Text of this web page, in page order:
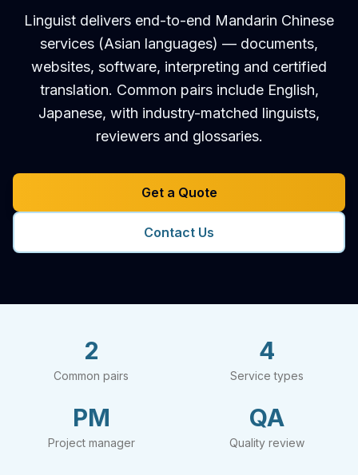
Linguist delivers end-to-end Mandarin Chinese
services (Asian languages) — documents,
websites, software, interpreting and certified
translation. Common pairs include English,
Japanese, with industry-matched linguists,
reviewers and glossaries.
Get a Quote
Contact Us
2
Common pairs
4
Service types
PM
Project manager
QA
Quality review